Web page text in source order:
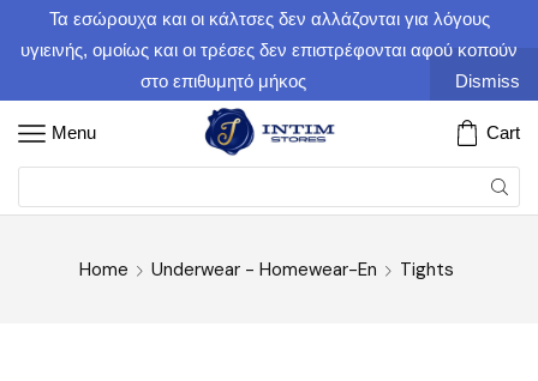
Τα εσώρουχα και οι κάλτσες δεν αλλάζονται για λόγους
υγιεινής, ομοίως και οι τρέσες δεν επιστρέφονται αφού κοπούν
στο επιθυμητό μήκος
Dismiss
Menu Cart
Home Underwear - Homewear-En Tights